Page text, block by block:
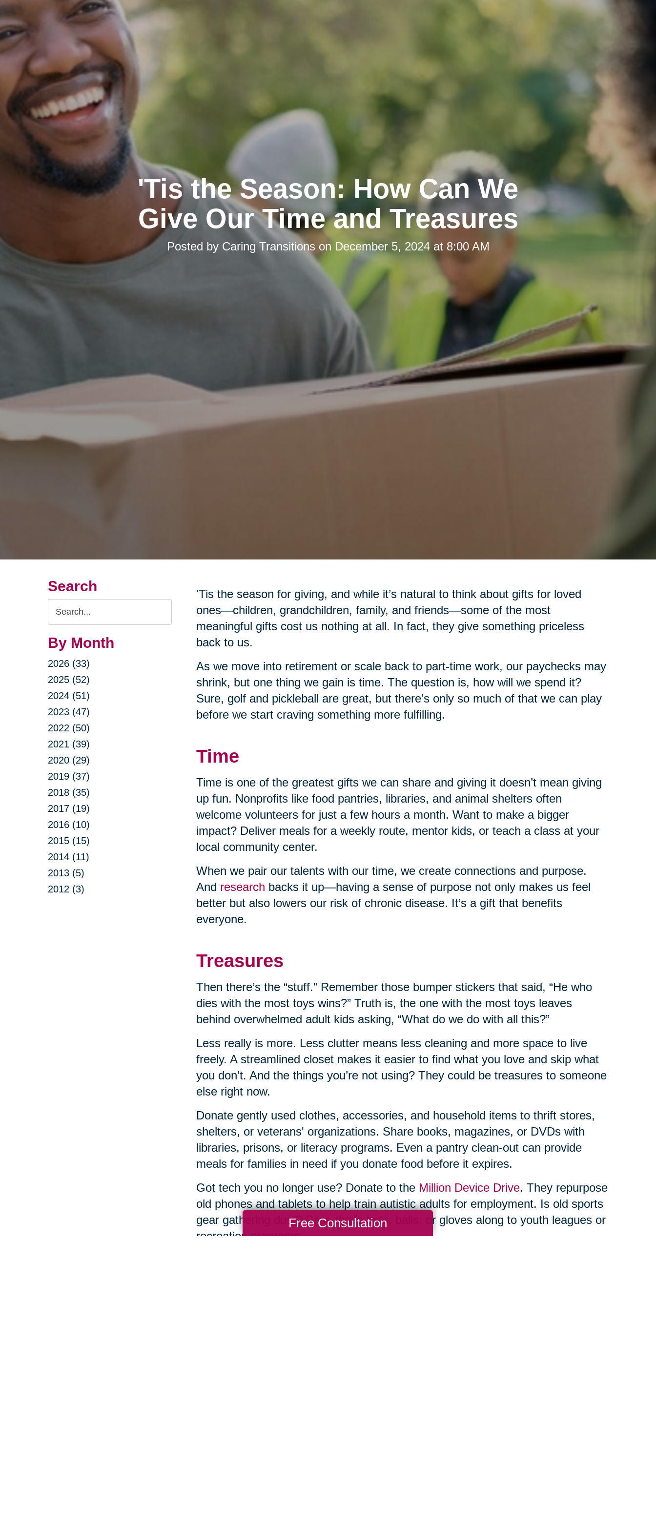
'Tis the Season: How Can We
Give Our Time and Treasures
Posted by Caring Transitions on December 5, 2024 at 8:00 AM
Search
Search
Query
By Month
2026 (33)
2025 (52)
2024 (51)
2023 (47)
2022 (50)
2021 (39)
2020 (29)
2019 (37)
2018 (35)
2017 (19)
2016 (10)
2015 (15)
2014 (11)
2013 (5)
2012 (3)
'Tis the season for giving, and while it’s natural to think about gifts for loved
ones—children, grandchildren, family, and friends—some of the most
meaningful gifts cost us nothing at all. In fact, they give something priceless
back to us.
As we move into retirement or scale back to part-time work, our paychecks may
shrink, but one thing we gain is time. The question is, how will we spend it?
Sure, golf and pickleball are great, but there’s only so much of that we can play
before we start craving something more fulfilling.
Time
Time is one of the greatest gifts we can share and giving it doesn’t mean giving
up fun. Nonprofits like food pantries, libraries, and animal shelters often
welcome volunteers for just a few hours a month. Want to make a bigger
impact? Deliver meals for a weekly route, mentor kids, or teach a class at your
local community center.
When we pair our talents with our time, we create connections and purpose.
And research backs it up—having a sense of purpose not only makes us feel
better but also lowers our risk of chronic disease. It’s a gift that benefits
everyone.
Treasures
Then there’s the “stuff.” Remember those bumper stickers that said, “He who
dies with the most toys wins?” Truth is, the one with the most toys leaves
behind overwhelmed adult kids asking, “What do we do with all this?”
Less really is more. Less clutter means less cleaning and more space to live
freely. A streamlined closet makes it easier to find what you love and skip what
you don’t. And the things you’re not using? They could be treasures to someone
else right now.
Donate gently used clothes, accessories, and household items to thrift stores,
shelters, or veterans' organizations. Share books, magazines, or DVDs with
libraries, prisons, or literacy programs. Even a pantry clean-out can provide
meals for families in need if you donate food before it expires.
Got tech you no longer use? Donate to theMillion Device Drive. They repurpose
old phones and tablets to help train autistic adults for employment. Is old sports
gear gathering dust? Pass those bats, balls, or gloves along to youth leagues or
recreation programs.
Free Consultation